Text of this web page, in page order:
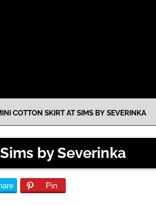
COTTON SKIRT AT SIMS BY SEVERINKA
by Severinka
Pin